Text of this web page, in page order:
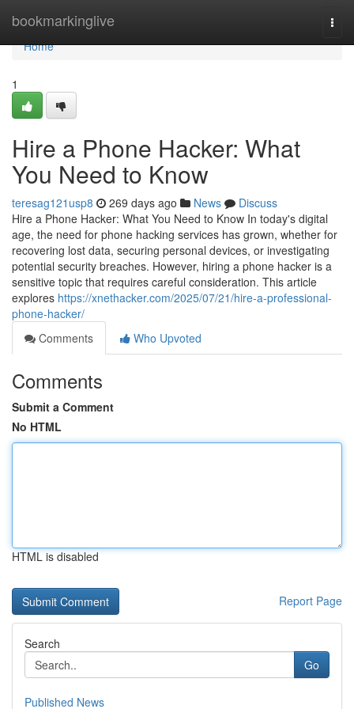
bookmarkinglive
Home
Home
1
Hire a Phone Hacker: What
You Need to Know
teresag121usp8 269 days ago News
Discuss
Hire a Phone Hacker: What You Need to Know In today's digital
age, the need for phone hacking services has grown, whether for
recovering lost data, securing personal devices, or investigating
potential security breaches. However, hiring a phone hacker is a
sensitive topic that requires careful consideration. This article
explores https://xnethacker.com/2025/07/21/hire-a-professional-
phone-hacker/
Comments
Who Upvoted
Comments
Submit a Comment
No HTML
HTML is disabled
Report Page
Search
Go
Published News